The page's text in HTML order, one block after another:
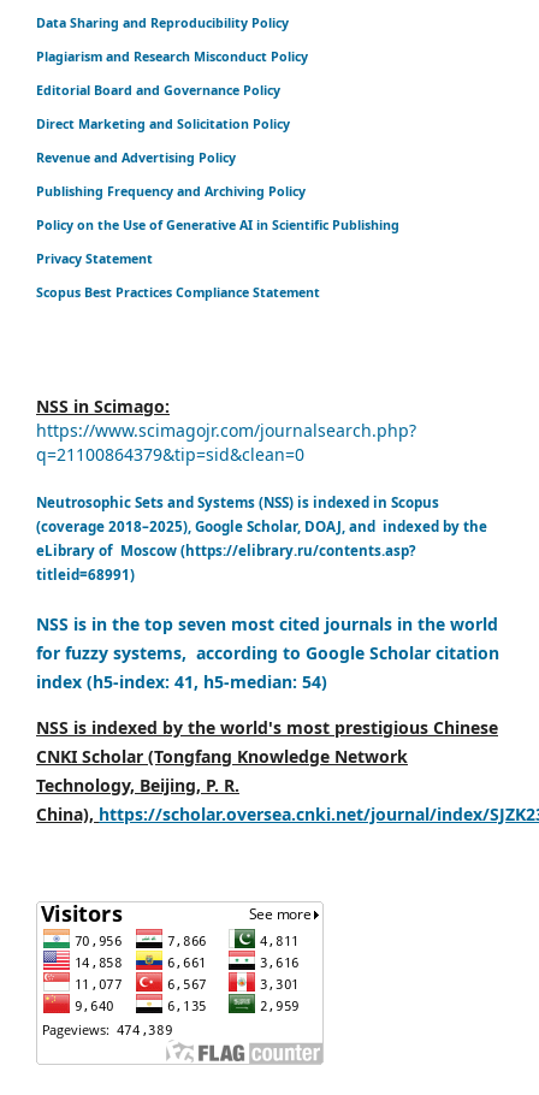
Data Sharing and Reproducibility Policy
Plagiarism and Research Misconduct Policy
Editorial Board and Governance Policy
Direct Marketing and Solicitation Policy
Revenue and Advertising Policy
Publishing Frequency and Archiving Policy
Policy on the Use of Generative AI in Scientific Publishing
Privacy Statement
Scopus Best Practices Compliance Statement
NSS in Scimago:
https://www.scimagojr.com/journalsearch.php?
q=21100864379&tip=sid&clean=0
Neutrosophic Sets and Systems (NSS) is indexed in Scopus
(coverage 2018–2025), Google Scholar, DOAJ, and indexed by the
eLibrary of Moscow (https://elibrary.ru/contents.asp?
titleid=68991)
NSS is in the top seven most cited journals in the world
for fuzzy systems, according to Google Scholar citation
index (h5-index: 41, h5-median: 54)
NSS is indexed by the world's most prestigious Chinese
CNKI Scholar (Tongfang Knowledge Network
Technology, Beijing, P. R.
China), https://scholar.oversea.cnki.net/journal/index/